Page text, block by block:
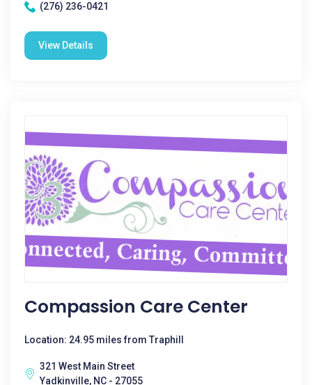
(276) 236-0421
View Details
Compassion Care Center
Location: 24.95 miles from Traphill
321 West Main Street
Yadkinville, NC - 27055